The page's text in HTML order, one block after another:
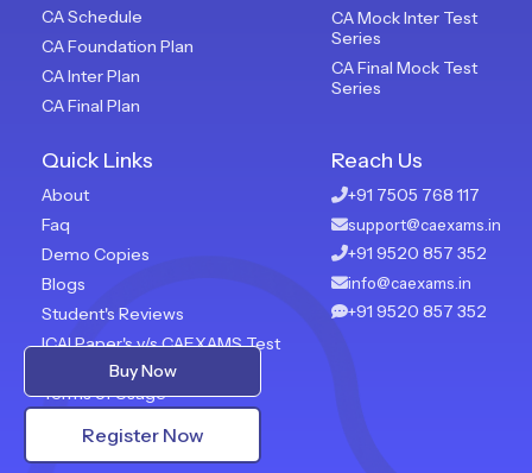
CA Schedule
CA Foundation Plan
CA Inter Plan
CA Final Plan
CA Mock Inter Test
Series
CA Final Mock Test
Series
Quick Links
About
Faq
Demo Copies
Blogs
Student's Reviews
ICAI Paper's v/s CAEXAMS Test
Terms of Usage
Reach Us
+91 7505 768 117
support@caexams.in
+91 9520 857 352
info@caexams.in
+91 9520 857 352
Buy Now
Register Now